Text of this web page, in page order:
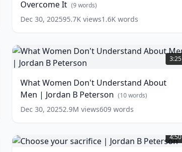
Side
and
Overcome
words)
Overcome It (9words)
Dec 30, 202595.7K views1.6K words
What
Women
Don't
About
Men
|
Jordan
Peterson
words)
3:25
What Women Don't Understand About
Men | Jordan B Peterson (10words)
Dec 30, 20252.9M views609 words
your
sacrifice
4:50